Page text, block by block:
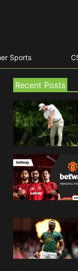
Sports
Recent Posts